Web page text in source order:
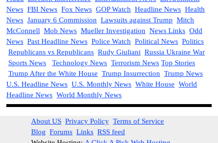
News FBI News Fox News GOP Watch Headline News Health
News January 6 Commission Lawsuits against Trump Mitch
McConnell Mob News Mueller Investigation News Links Odd
News Past Headline News Police Watch Political News Politics
Republicans vs Republicans Rudy Giuliani Russia Ukraine War
Sports News
Technology News Terrorism News Top Stories
Trump After the White House Trump Insurrection Trump News
U.S. Headline News U.S. Monthly News White House World
Headline News World Monthly News
About US Privacy Policy Terms of Service
Blog Forums Links RSS feed